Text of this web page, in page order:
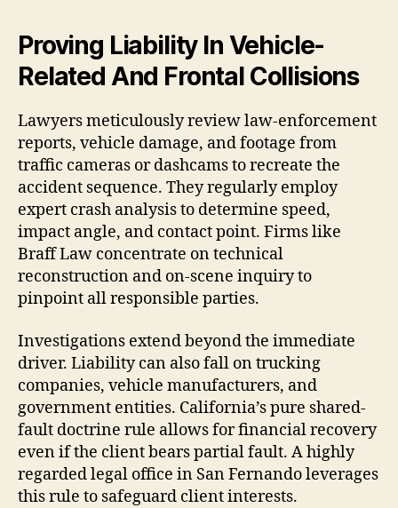
Proving Liability In Vehicle-
Related And Frontal Collisions
Lawyers meticulously review law-enforcement
reports, vehicle damage, and footage from
traffic cameras or dashcams to recreate the
accident sequence. They regularly employ
expert crash analysis to determine speed,
impact angle, and contact point. Firms like
Braff Law concentrate on technical
reconstruction and on-scene inquiry to
pinpoint all responsible parties.
Investigations extend beyond the immediate
driver. Liability can also fall on trucking
companies, vehicle manufacturers, and
government entities. California’s pure shared-
fault doctrine rule allows for financial recovery
even if the client bears partial fault. A highly
regarded legal office in San Fernando leverages
this rule to safeguard client interests.